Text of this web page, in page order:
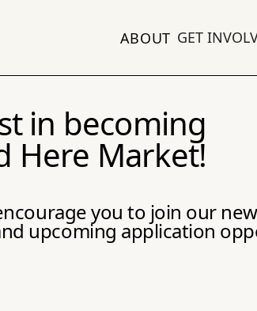
ABOUT GET
in becoming
Here Market!
you to join our
upcoming application